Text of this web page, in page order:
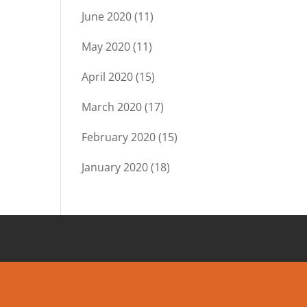
June 2020(11)
May 2020(11)
April 2020(15)
March 2020(17)
February 2020(15)
January 2020(18)